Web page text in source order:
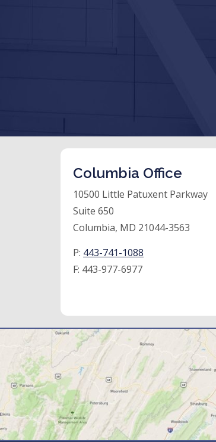
Columbia Office
10500 Little Patuxent Parkway
Suite 650
Columbia, MD 21044-3563
P: 443-741-1088
F: 443-977-6977